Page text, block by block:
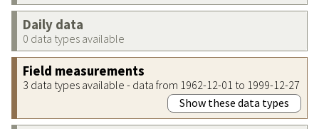
Daily data
0 data types available
Field measurements
3 data types available - data from 1962-12-01 to 1999-12-27
Show these data types